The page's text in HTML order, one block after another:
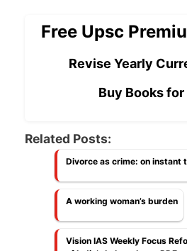
Free Upsc
Revise Yearly
Buy Books
Related Posts:
Divorce as crime: on instant
A working woman’s burden
Vision IAS Weekly Focus